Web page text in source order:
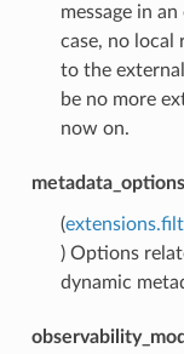
message in
case, no local
to the
be no more
now on.
metadata_options
(
) Options
dynamic